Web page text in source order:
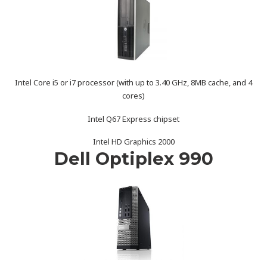
Intel Core i5 or i7 processor (with up to 3.40 GHz, 8MB cache, and 4
cores)
Intel Q67 Express chipset
Intel HD Graphics 2000
Dell Optiplex 990